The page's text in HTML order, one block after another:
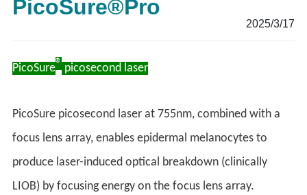
PicoSure®Pro
2025/3/17
PicoSure® picosecond laser
PicoSure picosecond laser at 755nm, combined with a
focus lens array, enables epidermal melanocytes to
produce laser-induced optical breakdown (clinically
LIOB) by focusing energy on the focus lens array.